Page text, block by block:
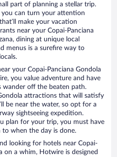
part of planning a stellar trip.
you can turn your attention
make your vacation
near your Copai-Panciana
dining at unique local
menus is a surefire way to
your Copai-Panciana Gondola
you value adventure and have
off the beaten path.
attractions that will satisfy
be near the water, so opt for a
sightseeing expedition.
plan for your trip, you must have
when the day is done.
looking for hotels near Copai-
on a whim, Hotwire is designed